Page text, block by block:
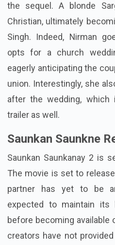
the sequel. A blonde
Christian, ultimately
Singh. Indeed, Nirman
opts for a church
eagerly anticipating the
union. Interestingly, she
after the wedding,
trailer as well.
Saunkan Saunkne
Saunkan Saunkanay 2 is
The movie is set to
partner has yet to be
expected to maintain its
before becoming available
creators have not